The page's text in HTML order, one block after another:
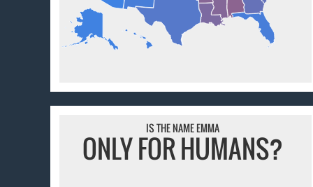
IS THE NAME EMMA
ONLY FOR HUMANS?